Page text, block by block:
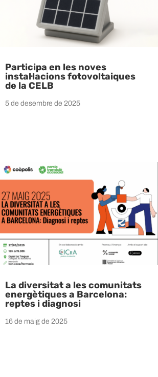
Participa en les noves
instal·lacions fotovoltaiques
de la CELB
5 de desembre de 2025
La diversitat a les comunitats
energètiques a Barcelona:
reptes i diagnosi
16 de maig de 2025